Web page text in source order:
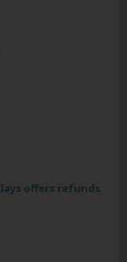
offers refunds